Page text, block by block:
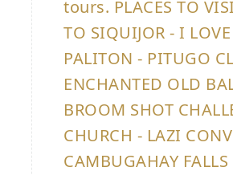
tours. PLACES TO
TO SIQUIJOR - I
PALITON - PITUGO
ENCHANTED OLD
BROOM SHOT
CHURCH - LAZI
CAMBUGAHAY